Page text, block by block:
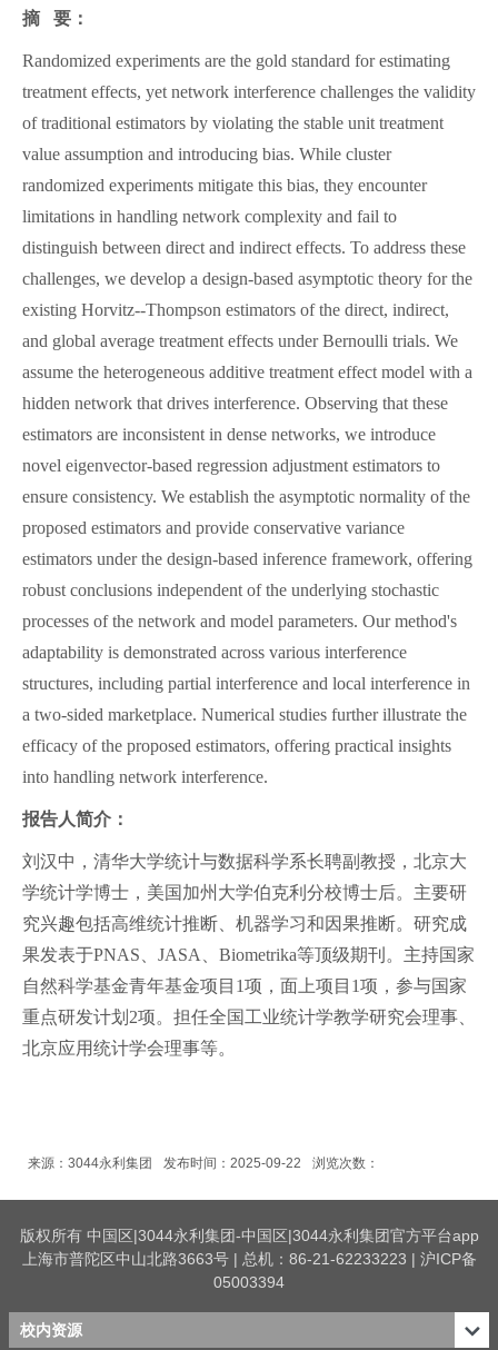
摘 要：
Randomized experiments are the gold standard for estimating
treatment effects, yet network interference challenges the validity
of traditional estimators by violating the stable unit treatment
value assumption and introducing bias. While cluster
randomized experiments mitigate this bias, they encounter
limitations in handling network complexity and fail to
distinguish between direct and indirect effects. To address these
challenges, we develop a design-based asymptotic theory for the
existing Horvitz--Thompson estimators of the direct, indirect,
and global average treatment effects under Bernoulli trials. We
assume the heterogeneous additive treatment effect model with a
hidden network that drives interference. Observing that these
estimators are inconsistent in dense networks, we introduce
novel eigenvector-based regression adjustment estimators to
ensure consistency. We establish the asymptotic normality of the
proposed estimators and provide conservative variance
estimators under the design-based inference framework, offering
robust conclusions independent of the underlying stochastic
processes of the network and model parameters. Our method's
adaptability is demonstrated across various interference
structures, including partial interference and local interference in
a two-sided marketplace. Numerical studies further illustrate the
efficacy of the proposed estimators, offering practical insights
into handling network interference.
报告人简介：
刘汉中，清华大学统计与数据科学系长聘副教授，北京大
学统计学博士，美国加州大学伯克利分校博士后。主要研
究兴趣包括高维统计推断、机器学习和因果推断。研究成
果发表于PNAS、JASA、Biometrika等顶级期刊。主持国家
自然科学基金青年基金项目1项，面上项目1项，参与国家
重点研发计划2项。担任全国工业统计学教学研究会理事、
北京应用统计学会理事等。
来源：3044永利集团 发布时间：2025-09-22 浏览次数：
版权所有 中国区|3044永利集团-中国区|3044永利集团官方平台app
上海市普陀区中山北路3663号 | 总机：86-21-62233223 | 沪ICP备
05003394
校内资源